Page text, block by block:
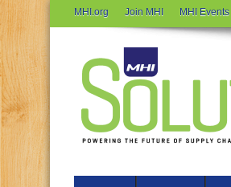
MHI.org Join MHI MHI Events